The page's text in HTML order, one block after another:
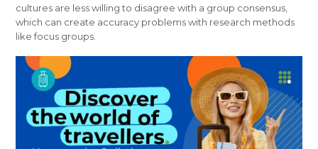
cultures are less willing to disagree with a group consensus,
which can create accuracy problems with research methods
like focus groups.